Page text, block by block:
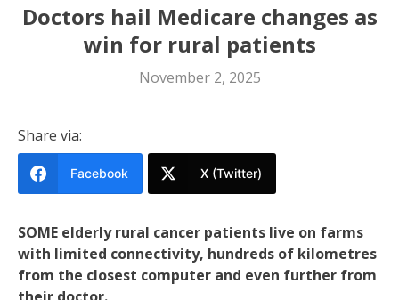
Doctors hail Medicare changes as
win for rural patients
November 2, 2025
Share via:
Facebook X (Twitter)
SOME elderly rural cancer patients live on farms
with limited connectivity, hundreds of kilometres
from the closest computer and even further from
their doctor.